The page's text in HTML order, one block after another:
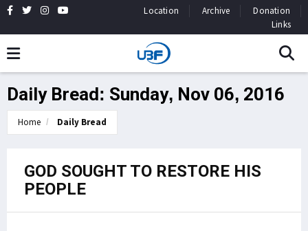
Location Archive
Donation
Links
Daily Bread: Sunday, Nov 06, 2016
Home Daily Bread
GOD SOUGHT TO RESTORE HIS
PEOPLE